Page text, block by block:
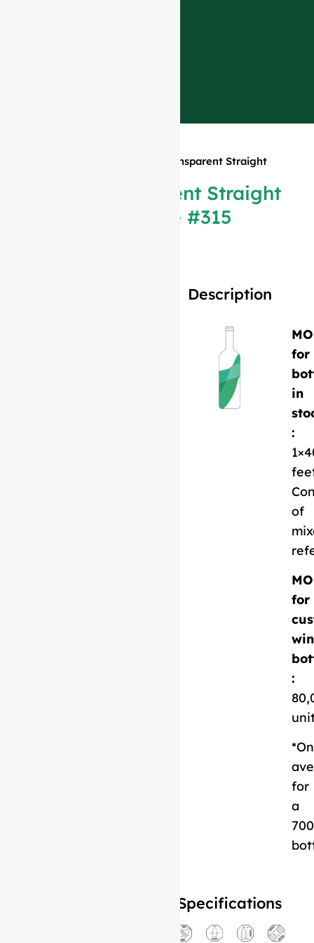
375ml Transparent Straight
375ml Transparent Straight
Bordeaux Bottle #315
Description
for
in
:
of
for
:
*On
for
a
Specifications